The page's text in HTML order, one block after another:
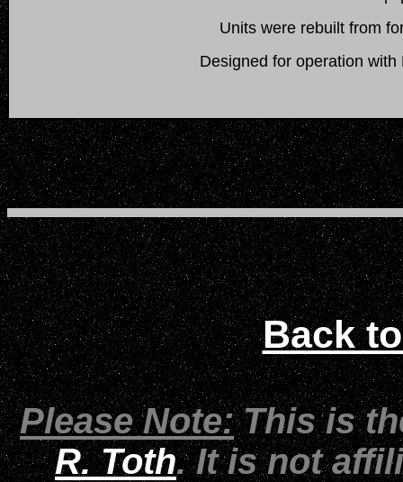
Units were rebuilt from
Designed for operation
Back
Please Note: This is
R. Toth. It is not